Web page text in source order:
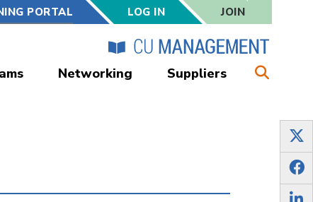
PORTAL LOG IN JOIN
Networking Suppliers